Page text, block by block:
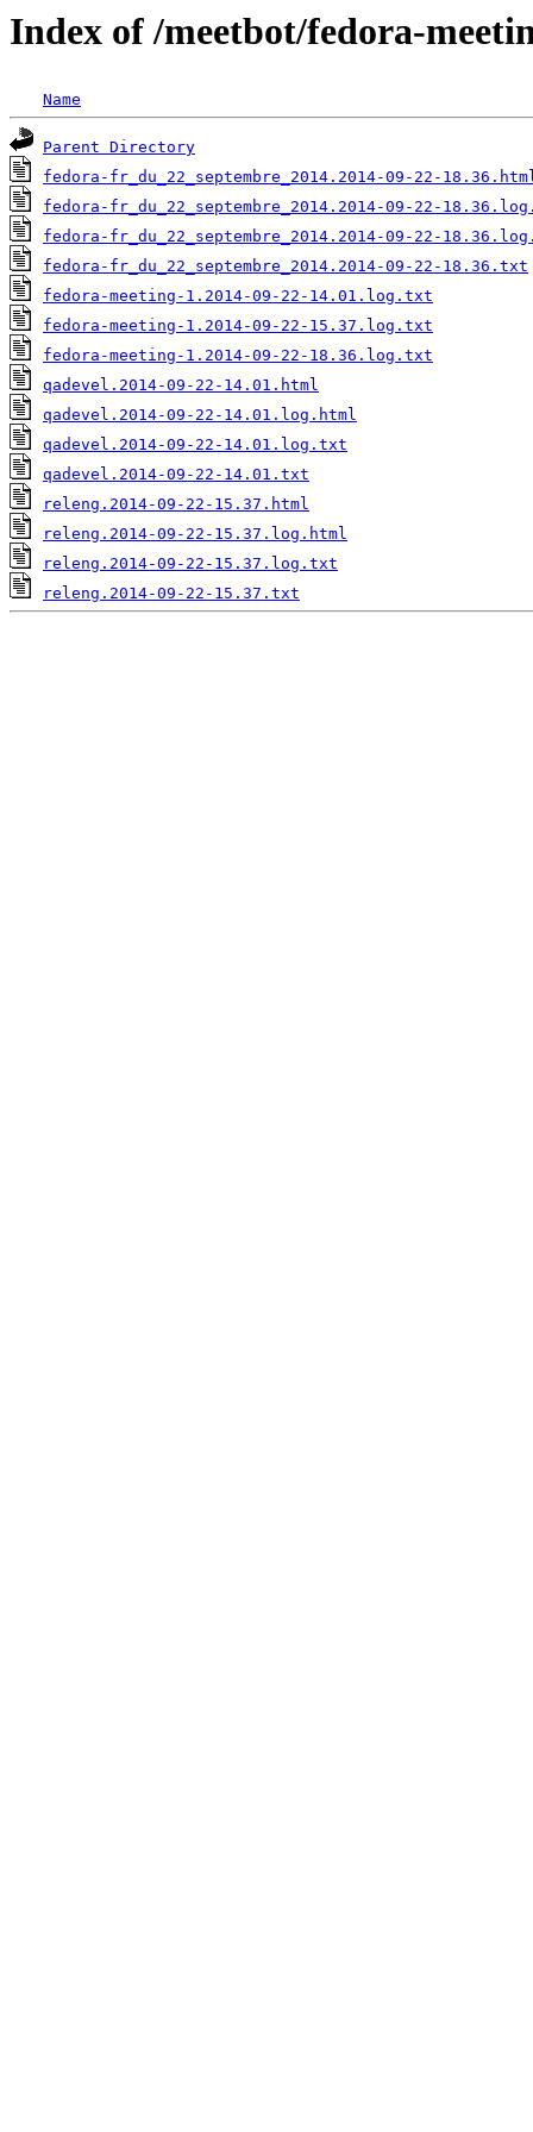
Index of /meetbot/fedora-
Name
Parent Directory
fedora-fr_du_22_septembre_2014.2014-09-22-
fedora-fr_du_22_septembre_2014.2014-09-22-
fedora-fr_du_22_septembre_2014.2014-09-22-
fedora-fr_du_22_septembre_2014.2014-09-22-18.36.txt
fedora-meeting-1.2014-09-22-14.01.log.txt
fedora-meeting-1.2014-09-22-15.37.log.txt
fedora-meeting-1.2014-09-22-18.36.log.txt
qadevel.2014-09-22-14.01.html
qadevel.2014-09-22-14.01.log.html
qadevel.2014-09-22-14.01.log.txt
qadevel.2014-09-22-14.01.txt
releng.2014-09-22-15.37.html
releng.2014-09-22-15.37.log.html
releng.2014-09-22-15.37.log.txt
releng.2014-09-22-15.37.txt